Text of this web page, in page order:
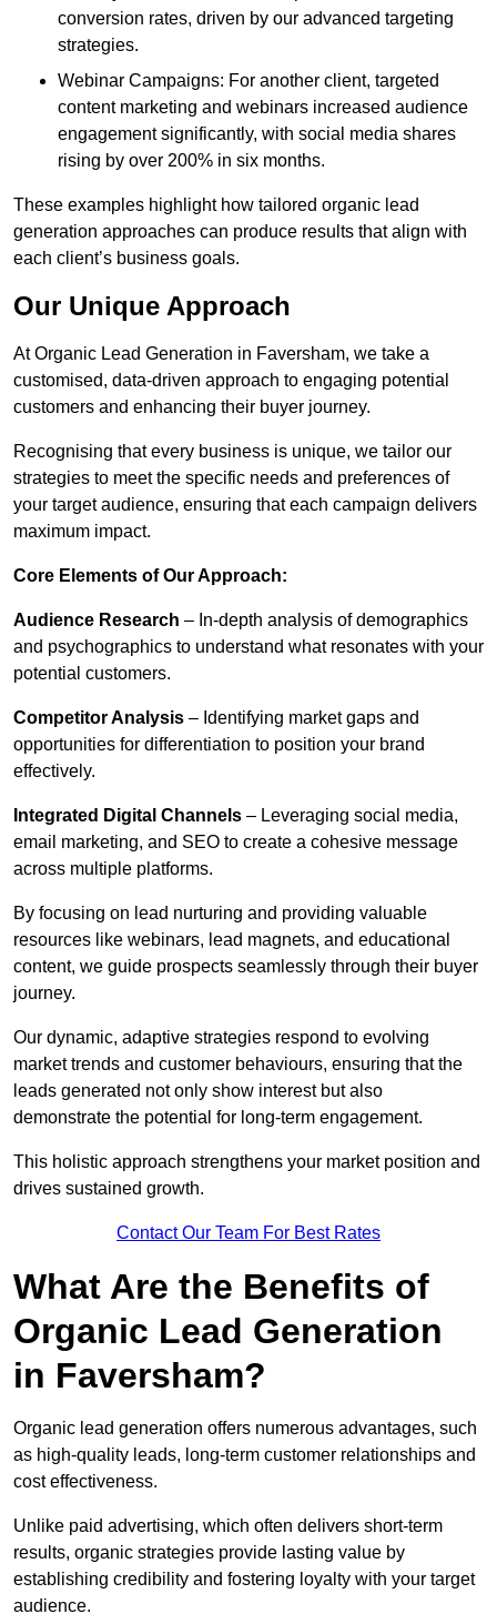
conversion rates, driven by our advanced targeting
strategies.
Webinar Campaigns: For another client, targeted
content marketing and webinars increased audience
engagement significantly, with social media shares
rising by over 200% in six months.
These examples highlight how tailored organic lead
generation approaches can produce results that align with
each client’s business goals.
Our Unique Approach
At Organic Lead Generation in Faversham, we take a
customised, data-driven approach to engaging potential
customers and enhancing their buyer journey.
Recognising that every business is unique, we tailor our
strategies to meet the specific needs and preferences of
your target audience, ensuring that each campaign delivers
maximum impact.
Core Elements of Our Approach:
Audience Research – In-depth analysis of demographics
and psychographics to understand what resonates with your
potential customers.
Competitor Analysis – Identifying market gaps and
opportunities for differentiation to position your brand
effectively.
Integrated Digital Channels – Leveraging social media,
email marketing, and SEO to create a cohesive message
across multiple platforms.
By focusing on lead nurturing and providing valuable
resources like webinars, lead magnets, and educational
content, we guide prospects seamlessly through their buyer
journey.
Our dynamic, adaptive strategies respond to evolving
market trends and customer behaviours, ensuring that the
leads generated not only show interest but also
demonstrate the potential for long-term engagement.
This holistic approach strengthens your market position and
drives sustained growth.
Contact Our Team For Best Rates
What Are the Benefits of
Organic Lead Generation
in Faversham?
Organic lead generation offers numerous advantages, such
as high-quality leads, long-term customer relationships and
cost effectiveness.
Unlike paid advertising, which often delivers short-term
results, organic strategies provide lasting value by
establishing credibility and fostering loyalty with your target
audience.